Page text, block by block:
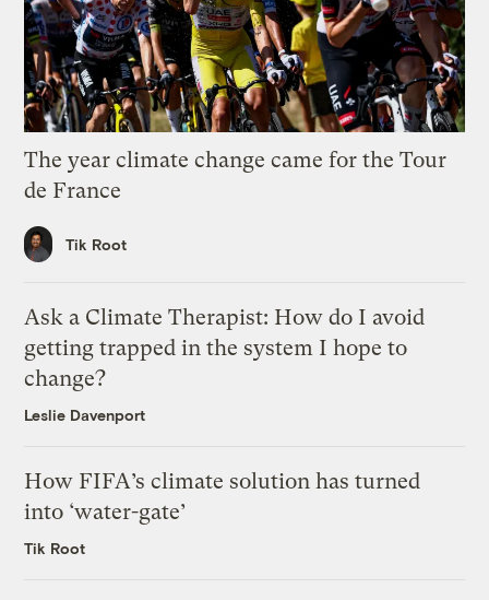
The year climate change came for the Tour
de France
Tik Root
Ask a Climate Therapist: How do I avoid
getting trapped in the system I hope to
change?
Leslie Davenport
How FIFA’s climate solution has turned
into ‘water-gate’
Tik Root